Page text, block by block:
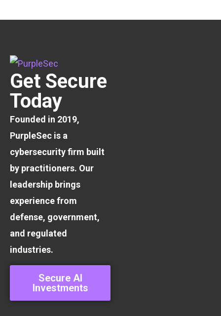
Get Secure
Today
Founded in 2019,
PurpleSec is a
cybersecurity firm built
by practitioners. Our
leadership brings
experience from
defense, government,
and regulated
industries.
Secure AI
Investments